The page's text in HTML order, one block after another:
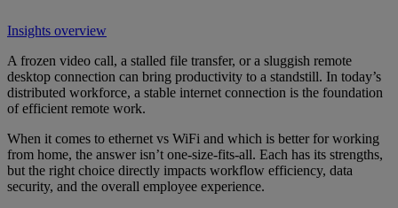
Insights overview
A frozen video call, a stalled file transfer, or a sluggish remote
desktop connection can bring productivity to a standstill. In today’s
distributed workforce, a stable internet connection is the foundation
of efficient remote work.
When it comes to ethernet vs WiFi and which is better for working
from home, the answer isn’t one-size-fits-all. Each has its strengths,
but the right choice directly impacts workflow efficiency, data
security, and the overall employee experience.